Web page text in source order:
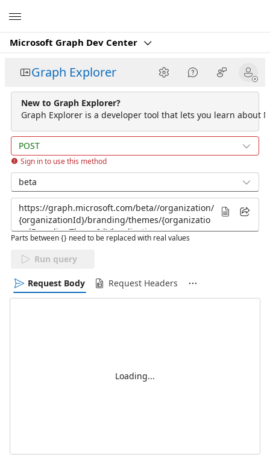
Microsoft Graph Dev Center
Graph Explorer
New to Graph Explorer?
Graph Explorer is a developer tool that lets you learn about
POST
Sign in to use this method
beta
Parts between {} need to be replaced with real values
Run query
Request Body Request Headers
Loading...